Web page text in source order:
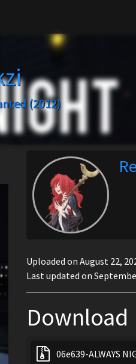
(2012)
Uploaded on August 22,
Last updated on
Download
06e639-ALWAYS